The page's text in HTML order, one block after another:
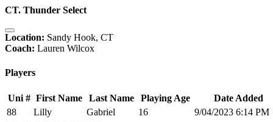
CT. Thunder Select
Location: Sandy Hook, CT
Coach: Lauren Wilcox
Players
Uni # First Name Last Name Playing Age
Date Added
88
Lilly Gabriel 16
9/04/2023 6:14 PM